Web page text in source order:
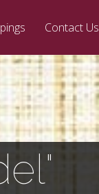
Contact Us